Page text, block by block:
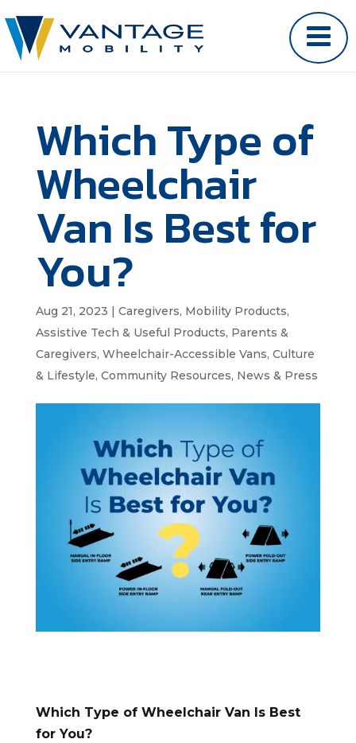
Which Type of
Wheelchair
Van Is Best for
You?
Aug 21, 2023 | Caregivers, Mobility Products,
Assistive Tech & Useful Products, Parents &
Caregivers, Wheelchair-Accessible Vans, Culture
& Lifestyle, Community Resources, News & Press
Which Type of Wheelchair Van Is Best
for You?